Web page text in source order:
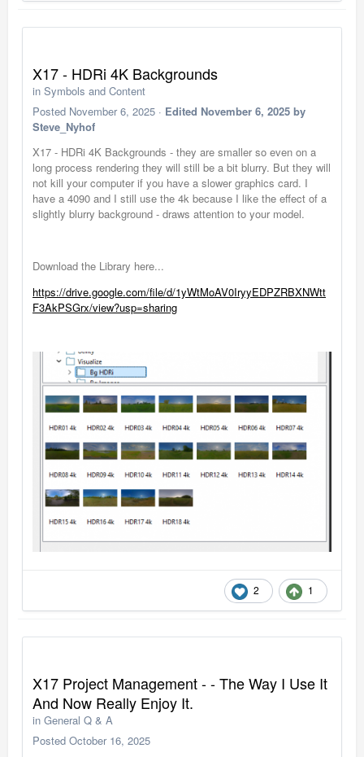
X17 - HDRi 4K Backgrounds
in Symbols and Content
Posted November 6, 2025 · Edited November 6, 2025 by
Steve_Nyhof
X17 - HDRi 4K Backgrounds - they are smaller so even on a
long process rendering they will still be a bit blurry. But they will
not kill your computer if you have a slower graphics card. I
have a 4090 and I still use the 4k because I like the effect of a
slightly blurry background - draws attention to your model.
Download the Library here...
https://drive.google.com/file/d/1yWtMoAV0IryyEDPZRBXNWtt
F3AkPSGrx/view?usp=sharing
2 1
X17 Project Management - - The Way I Use It
And Now Really Enjoy It.
in General Q & A
Posted October 16, 2025